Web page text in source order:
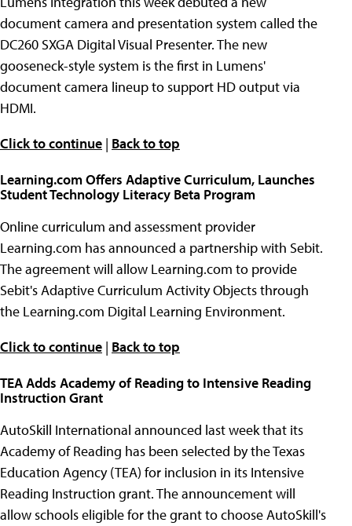
document camera and presentation system called the
DC260 SXGA Digital Visual Presenter. The new
gooseneck-style system is the first in Lumens'
document camera lineup to support HD output via
HDMI.
Click to continue | Back to top
Learning.com Offers Adaptive Curriculum, Launches
Student Technology Literacy Beta Program
Online curriculum and assessment provider
Learning.com has announced a partnership with Sebit.
The agreement will allow Learning.com to provide
Sebit's Adaptive Curriculum Activity Objects through
the Learning.com Digital Learning Environment.
Click to continue | Back to top
TEA Adds Academy of Reading to Intensive Reading
Instruction Grant
AutoSkill International announced last week that its
Academy of Reading has been selected by the Texas
Education Agency (TEA) for inclusion in its Intensive
Reading Instruction grant. The announcement will
allow schools eligible for the grant to choose AutoSkill's